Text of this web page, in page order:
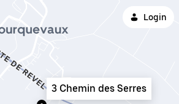
Login
3 Chemin des Serres